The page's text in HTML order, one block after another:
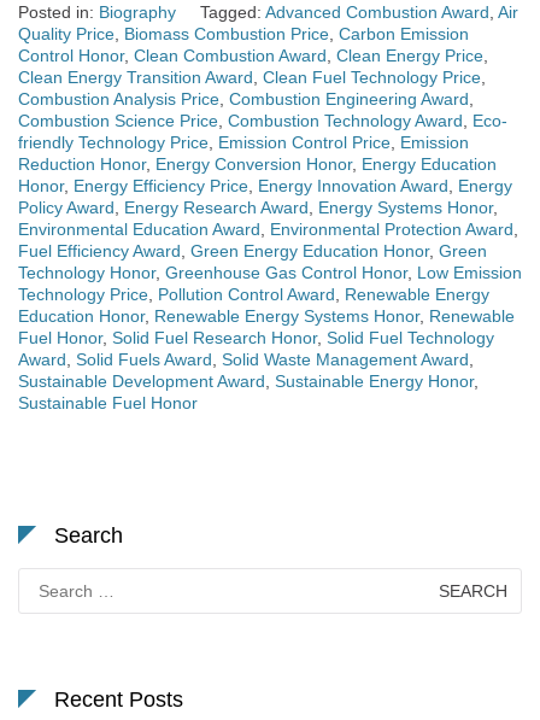
Posted in: Biography Tagged: Advanced Combustion Award Air
Quality Price Biomass Combustion Price Carbon Emission
Control Honor, Clean Combustion Award Clean Energy Price
Clean Energy Transition Award Clean Fuel Technology Price
Combustion Analysis Price Combustion Engineering Award
Combustion Science Price Combustion Technology Award
Eco-
friendly Technology Price Emission Control Price Emission
Reduction Honor, Energy Conversion Honor, Energy Education
Honor, Energy Efficiency Price Energy Innovation Award
Energy
Policy Award
Energy Research Award Energy Systems Honor,
Environmental Education Award
Environmental Protection Award
Fuel Efficiency Award Green Energy Education Honor, Green
Technology Honor, Greenhouse Gas Control Honor, Low Emission
Technology Price Pollution Control Award
Renewable Energy
Education Honor, Renewable Energy Systems Honor, Renewable
Fuel Honor, Solid Fuel Research Honor, Solid Fuel Technology
Award Solid Fuels Award Solid Waste Management Award
Sustainable Development Award Sustainable Energy Honor,
Sustainable Fuel Honor
Search
for:
Recent Posts